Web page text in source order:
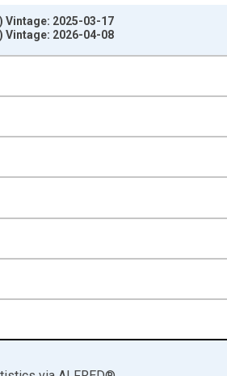
Vintage: 2025-03-17
Vintage: 2026-04-08